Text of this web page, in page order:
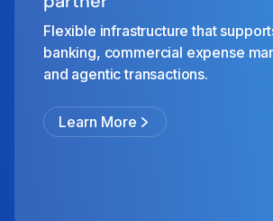
Flexible infrastructure that
banking, commercial expense
and agentic transactions.
Learn More